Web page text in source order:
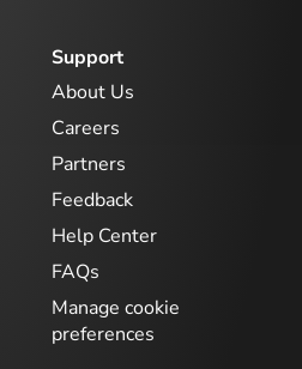
Support
About Us
Careers
Partners
Feedback
Help Center
FAQs
Manage cookie
preferences